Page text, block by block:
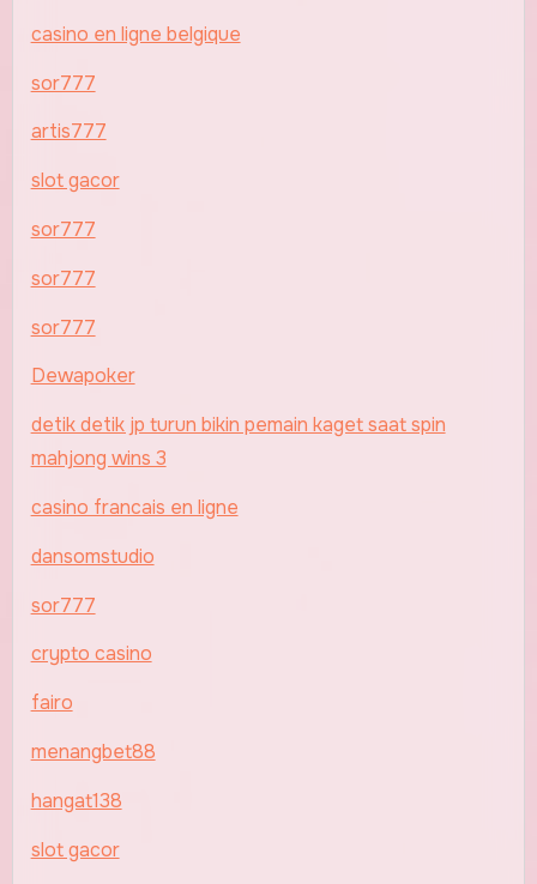
casino en ligne belgique
sor777
artis777
slot gacor
sor777
sor777
sor777
Dewapoker
detik detik jp turun bikin pemain kaget saat spin
mahjong wins 3
casino francais en ligne
dansomstudio
sor777
crypto casino
fairo
menangbet88
hangat138
slot gacor